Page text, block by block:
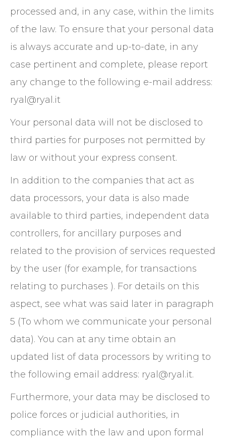
processed and, in any case, within the limits
of the law. To ensure that your personal data
is always accurate and up-to-date, in any
case pertinent and complete, please report
any change to the following e-mail address:
ryal@ryal.it
Your personal data will not be disclosed to
third parties for purposes not permitted by
law or without your express consent.
In addition to the companies that act as
data processors, your data is also made
available to third parties, independent data
controllers, for ancillary purposes and
related to the provision of services requested
by the user (for example, for transactions
relating to purchases ). For details on this
aspect, see what was said later in paragraph
5 (To whom we communicate your personal
data). You can at any time obtain an
updated list of data processors by writing to
the following email address: ryal@ryal.it.
Furthermore, your data may be disclosed to
police forces or judicial authorities, in
compliance with the law and upon formal